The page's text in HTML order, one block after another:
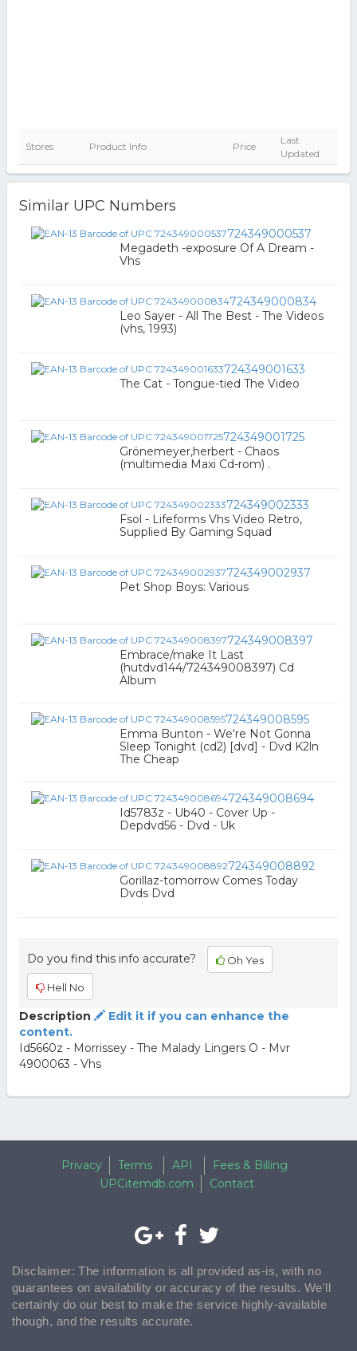
Stores Product Info Price
Last
Updated
Similar UPC Numbers
724349000537
Megadeth -exposure Of A Dream -
Vhs
724349000834
Leo Sayer - All The Best - The Videos
(vhs, 1993)
724349001633
The Cat - Tongue-tied The Video
724349001725
Grönemeyer,herbert - Chaos
(multimedia Maxi Cd-rom) .
724349002333
Fsol - Lifeforms Vhs Video Retro,
Supplied By Gaming Squad
724349002937
Pet Shop Boys: Various
724349008397
Embrace/make It Last
(hutdvd144/724349008397) Cd
Album
724349008595
Emma Bunton - We're Not Gonna
Sleep Tonight (cd2) [dvd] - Dvd K2ln
The Cheap
724349008694
Id5783z - Ub40 - Cover Up -
Depdvd56 - Dvd - Uk
724349008892
Gorillaz-tomorrow Comes Today
Dvds Dvd
Do you find this info accurate? Oh Yes
Hell No
Description
Edit it if you can enhance the
content.
Id5660z - Morrissey - The Malady Lingers O - Mvr
4900063 - Vhs
Privacy Terms API
Fees & Billing
UPCitemdb.com
Contact
Disclaimer: The information is all provided as-is, with no
guarantees on availability or accuracy of the results. We'll
certainly do our best to make the service highly-available
though, and the results accurate.